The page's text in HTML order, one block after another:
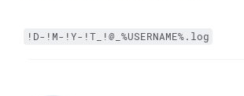
!D-!M-!Y-!T_!@_%USERNAME%.log